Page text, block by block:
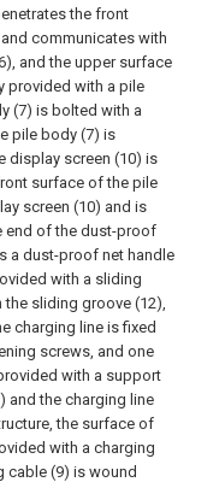
the front
communicates with
and the upper surface
provided with a pile
(7) is bolted with a
pile body (7) is
display screen (10) is
surface of the pile
screen (10) and is
end of the dust-proof
a dust-proof net handle
with a sliding
sliding groove (12),
charging line is fixed
screws, and one
with a support
and the charging line
the surface of
with a charging
cable (9) is wound